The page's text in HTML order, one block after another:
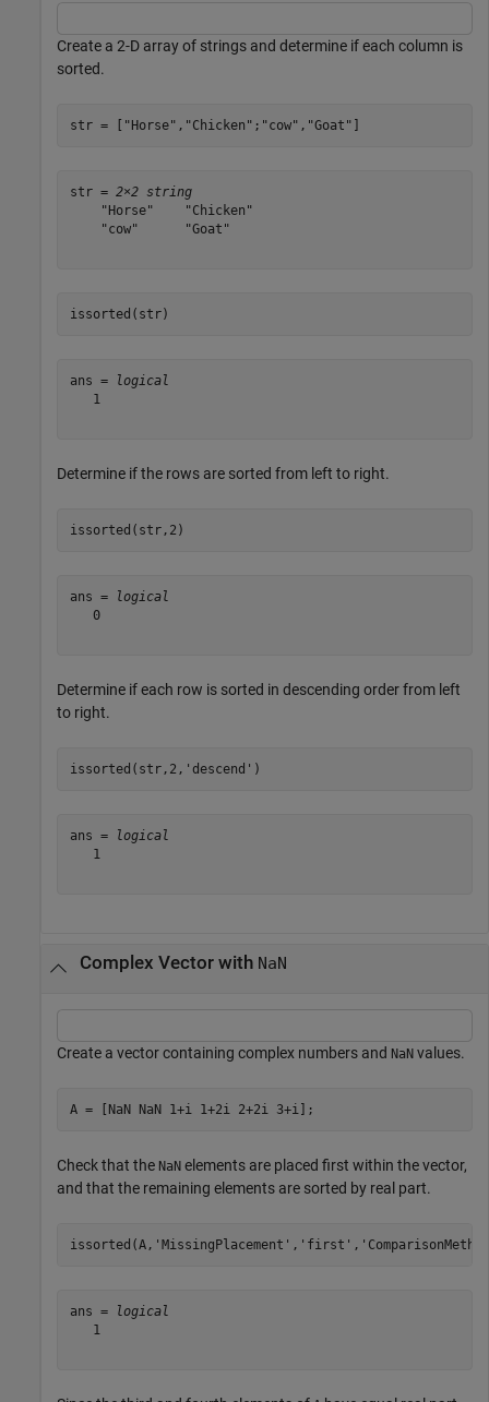
Create a 2-D array of strings and determine if each column is
sorted.
str = [ "Horse" , "Chicken" ; "cow" , "Goat" ]
str = 2×2 string
    "Horse"    "Chicken"
    "cow"      "Goat"
issorted(str)
ans =
logical
   1
Determine if the rows are sorted from left to right.
issorted(str,2)
ans =
logical
   0
Determine if each row is sorted in descending order from left
to right.
issorted(str,2, 'descend' )
ans =
logical
   1
Complex Vector with NaN
Create a vector containing complex numbers and NaN values.
A = [NaN NaN 1+i 1+2i 2+2i 3+i];
Check that the NaN elements are placed first within the vector,
and that the remaining elements are sorted by real part.
issorted(A, 'MissingPlacement' , 'first' ,
ans =
logical
   1